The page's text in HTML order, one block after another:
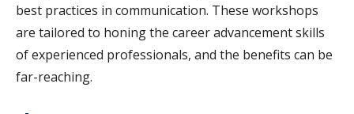
best practices in communication. These workshops
are tailored to honing the career advancement skills
of experienced professionals, and the benefits can be
far-reaching.